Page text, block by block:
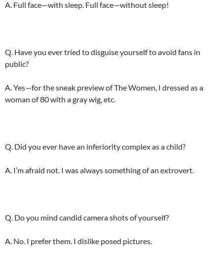
A. Full face—with sleep. Full face—without sleep!
Q. Have you ever tried to disguise yourself to avoid fans in
public?
A. Yes—for the sneak preview of The Women, I dressed as a
woman of 80 with a gray wig, etc.
Q. Did you ever have an inferiority complex as a child?
A. I’m afraid not. I was always something of an extrovert.
Q. Do you mind candid camera shots of yourself?
A. No. I prefer them. I dislike posed pictures.